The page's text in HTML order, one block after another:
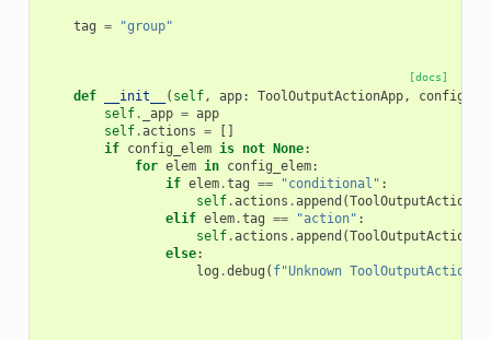
tag = "group"
[docs]
def __init__ ( self, app: ToolOutputActionApp,
self. _app = app
self.actions =
[]
if config_elem is not None:
for elem in config_elem:
if elem.tag == "conditional" :
self.actions .append (
elif elem.tag == "action" :
self.actions .append (ToolOutputAction
else:
log .debug ( f"Unknown